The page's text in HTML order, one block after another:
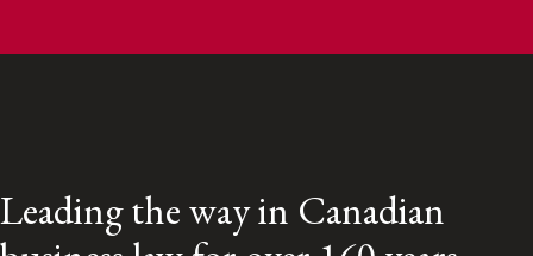
Leading the way in Canadian